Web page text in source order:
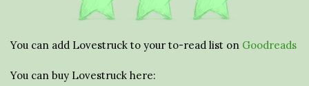
You can add Lovestruck to your to-read list on Goodreads
You can buy Lovestruck here: